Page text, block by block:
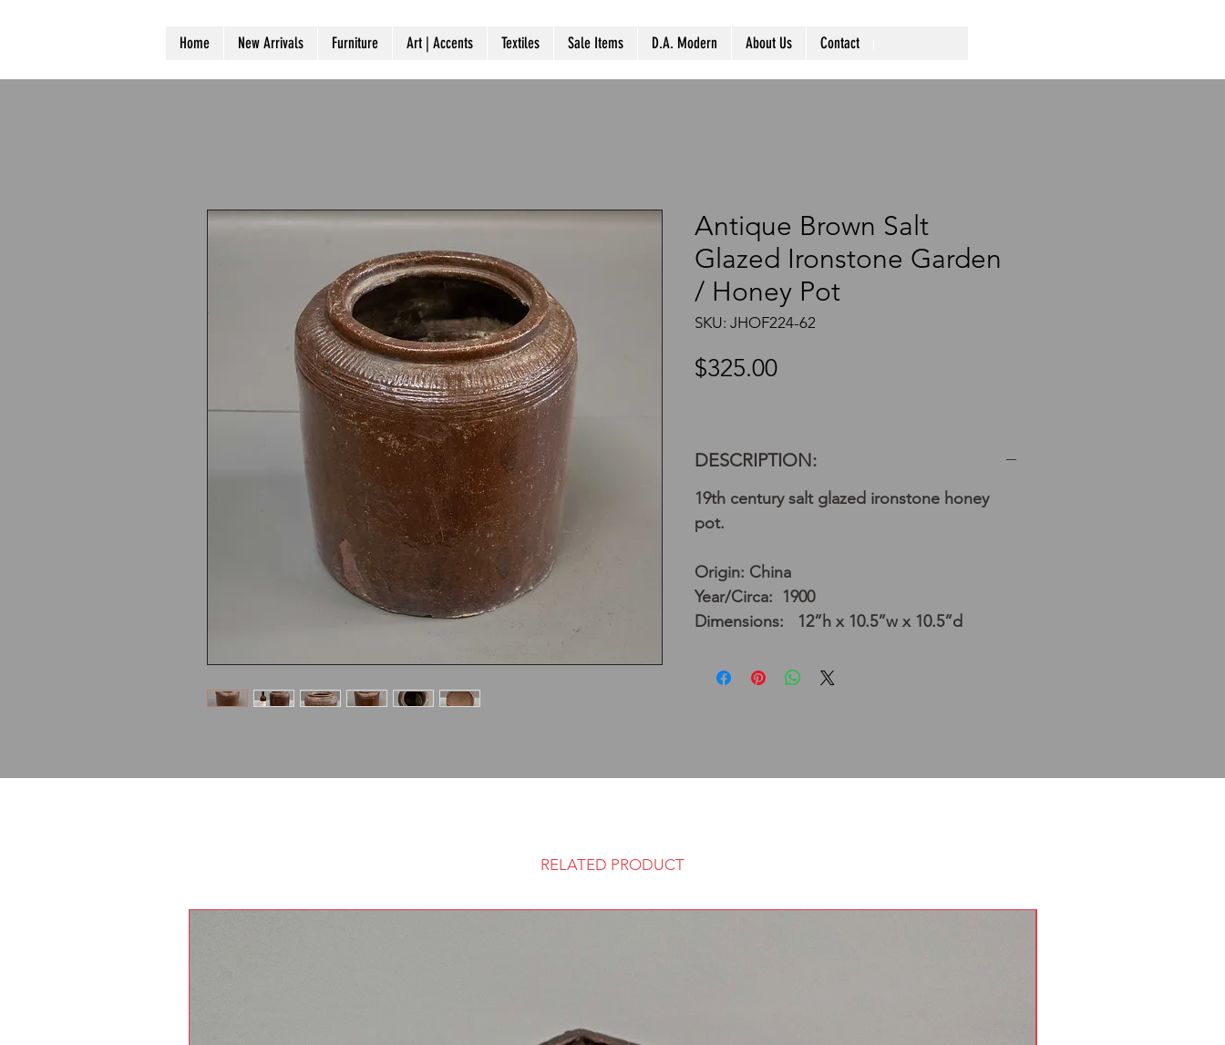
Home New Arrivals Furniture Art | Accents Textiles Sale Items D.A. Modern About Us Contact
Antique Brown Salt
Glazed Ironstone Garden
/ Honey Pot
SKU: JHOF224-62
$325.00Price
DESCRIPTION:
19th century salt glazed ironstone honey
pot.
Origin: China
Year/Circa: 1900
Dimensions: 12”h x 10.5”w x 10.5”d
RELATED PRODUCT